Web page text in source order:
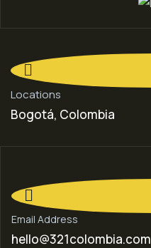
Locations
Bogotá, Colombia
Email Address
hello@321colombia.com